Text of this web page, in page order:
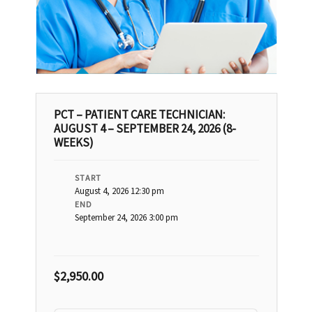
PCT – PATIENT CARE TECHNICIAN:
AUGUST 4 – SEPTEMBER 24, 2026 (8-
WEEKS)
START
August 4, 2026 12:30 pm
END
September 24, 2026 3:00 pm
$2,950.00